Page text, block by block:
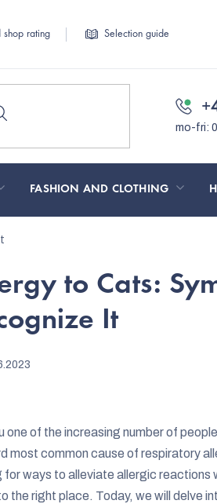
shop rating Selection guide
FASHION AND CLOTHING
to Cats:
It
one of the increasing number of
most common cause of respiratory
for ways to alleviate allergic
the right place. Today, we will delve